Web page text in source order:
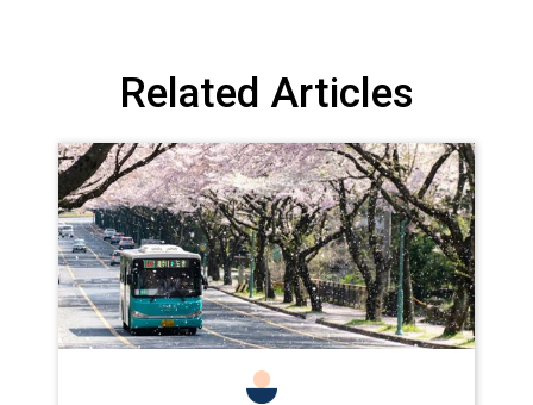
Related Articles